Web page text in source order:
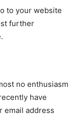
to your website
further
no enthusiasm
have
email address